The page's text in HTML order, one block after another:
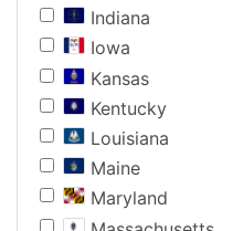
Indiana
Iowa
Kansas
Kentucky
Louisiana
Maine
Maryland